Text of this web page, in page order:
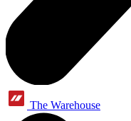
The Warehouse